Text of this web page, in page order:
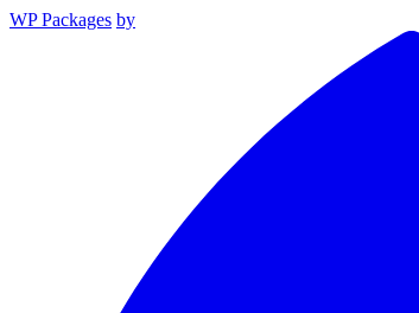
WP Packages by